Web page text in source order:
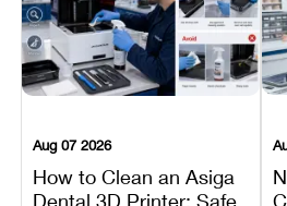
Aug 07 2026
How to Clean an Asiga
Dental 3D Printer: Safe